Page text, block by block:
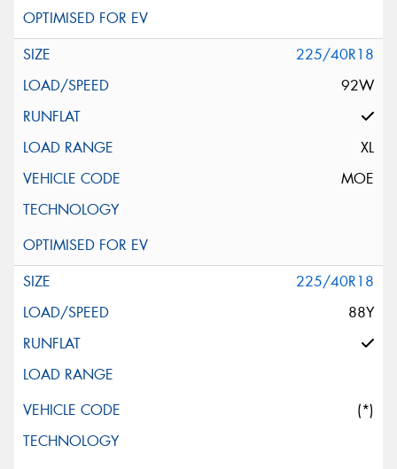
225/40R18
92W
XL
MOE
225/40R18
88Y
(*)